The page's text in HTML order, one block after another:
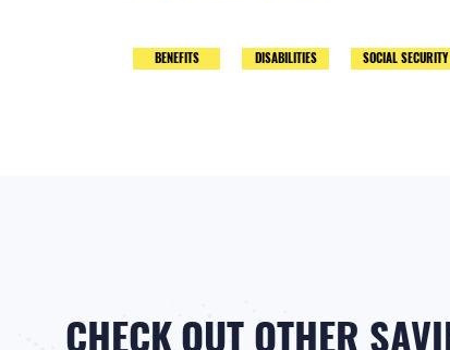
BENEFITS DISABILITIES SOCIAL SECURITY
CHECK OUT OTHER